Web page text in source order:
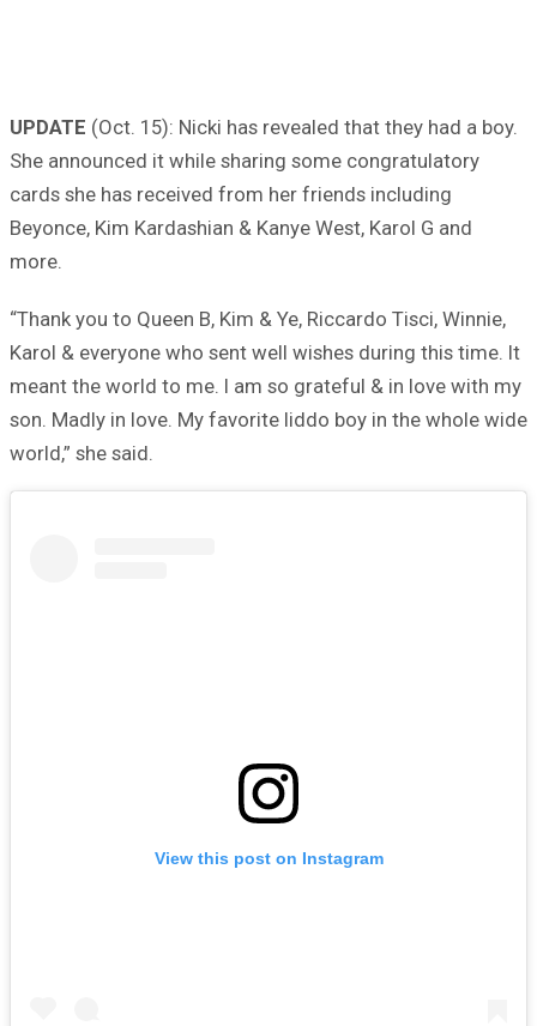
UPDATE (Oct. 15): Nicki has revealed that they had a boy.
She announced it while sharing some congratulatory
cards she has received from her friends including
Beyonce, Kim Kardashian & Kanye West, Karol G and
more.
“Thank you to Queen B, Kim & Ye, Riccardo Tisci, Winnie,
Karol & everyone who sent well wishes during this time. It
meant the world to me. I am so grateful & in love with my
son. Madly in love. My favorite liddo boy in the whole wide
world,” she said.
View this post on Instagram